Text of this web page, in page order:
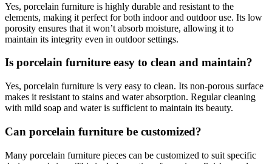
Yes, porcelain furniture is highly durable and resistant to the
elements, making it perfect for both indoor and outdoor use. Its low
porosity ensures that it won’t absorb moisture, allowing it to
maintain its integrity even in outdoor settings.
Is porcelain furniture easy to clean and maintain?
Yes, porcelain furniture is very easy to clean. Its non-porous surface
makes it resistant to stains and water absorption. Regular cleaning
with mild soap and water is sufficient to maintain its beauty.
Can porcelain furniture be customized?
Many porcelain furniture pieces can be customized to suit specific